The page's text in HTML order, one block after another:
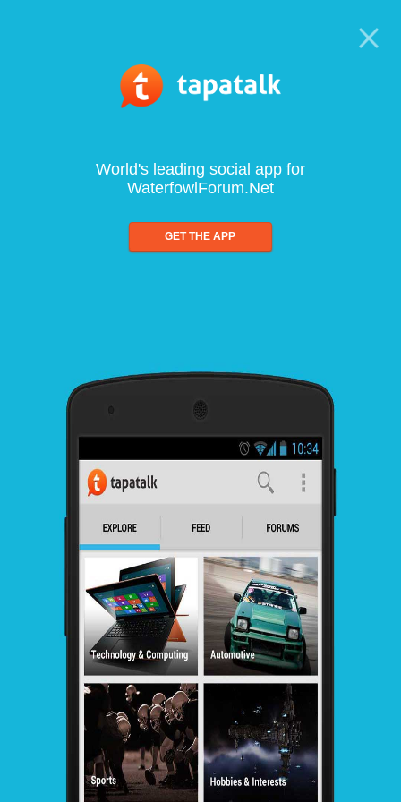
World's leading social app for
WaterfowlForum.Net
GET THE APP